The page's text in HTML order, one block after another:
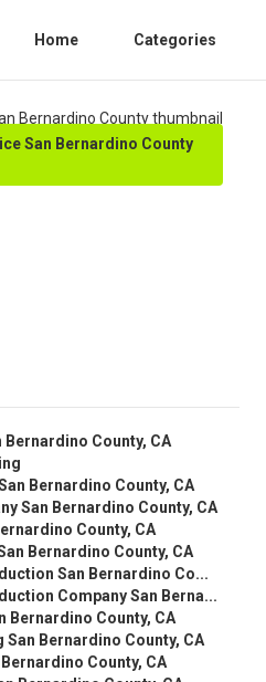
Home Categories
San Bernardino County
County, CA
Bernardino County, CA
San Bernardino County, CA
County, CA
Bernardino County, CA
San Bernardino Co...
Company San Berna...
Bernardino County, CA
Bernardino County, CA
County, CA